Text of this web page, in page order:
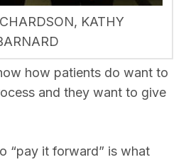
KATHY
how patients do want to
and they want to give
“pay it forward” is what